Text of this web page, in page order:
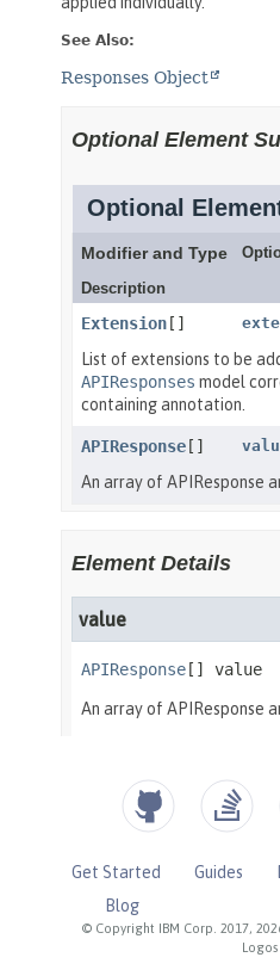
© Copyright IBM Corp. 2017,
Logos
Get Started Guides
Blog